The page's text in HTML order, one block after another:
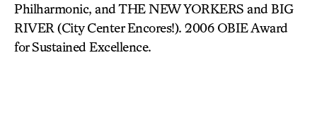
Philharmonic, and THE NEW YORKERS and BIG
RIVER (City Center Encores!). 2006 OBIE Award
for Sustained Excellence.